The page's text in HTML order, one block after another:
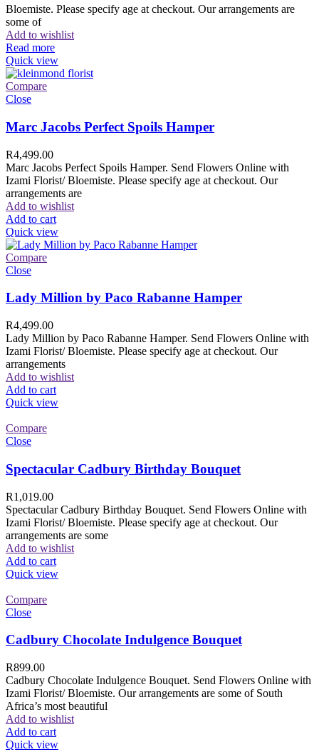
Bloemiste. Please specify age at checkout. Our arrangements are
some of
Add to wishlist
Read more
Quick view
Compare
Close
Marc Jacobs Perfect Spoils Hamper
R4,499.00
Marc Jacobs Perfect Spoils Hamper. Send Flowers Online with
Izami Florist/ Bloemiste. Please specify age at checkout. Our
arrangements are
Add to wishlist
Add to cart
Quick view
Compare
Close
Lady Million by Paco Rabanne Hamper
R4,499.00
Lady Million by Paco Rabanne Hamper. Send Flowers Online with
Izami Florist/ Bloemiste. Please specify age at checkout. Our
arrangements
Add to wishlist
Add to cart
Quick view
Compare
Close
Spectacular Cadbury Birthday Bouquet
R1,019.00
Spectacular Cadbury Birthday Bouquet. Send Flowers Online with
Izami Florist/ Bloemiste. Please specify age at checkout. Our
arrangements are some
Add to wishlist
Add to cart
Quick view
Compare
Close
Cadbury Chocolate Indulgence Bouquet
R899.00
Cadbury Chocolate Indulgence Bouquet. Send Flowers Online with
Izami Florist/ Bloemiste. Our arrangements are some of South
Africa’s most beautiful
Add to wishlist
Add to cart
Quick view